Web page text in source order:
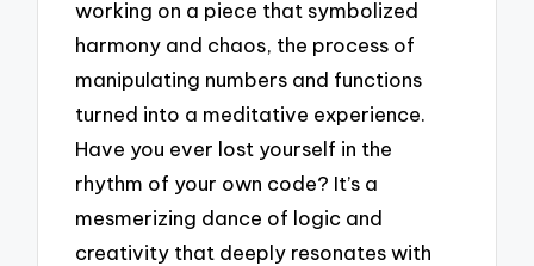
working on a piece that symbolized
harmony and chaos, the process of
manipulating numbers and functions
turned into a meditative experience.
Have you ever lost yourself in the
rhythm of your own code? It’s a
mesmerizing dance of logic and
creativity that deeply resonates with